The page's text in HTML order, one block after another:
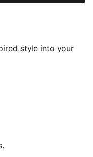
style into your
classic
spin on
is designed
doing your thing,
with a modern edge